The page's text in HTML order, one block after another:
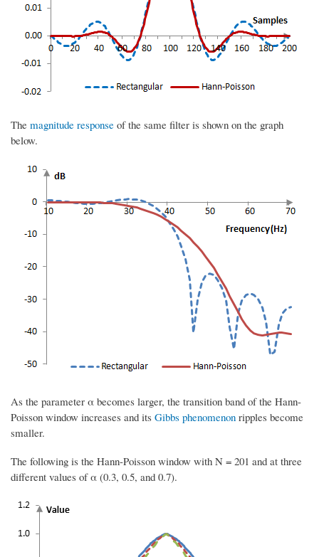
The magnitude response of the same filter is shown on the graph
below.
As the parameter α becomes larger, the transition band of the Hann-
Poisson window increases and its Gibbs phenomenon ripples become
smaller.
The following is the Hann-Poisson window with N = 201 and at three
different values of α (0.3, 0.5, and 0.7).